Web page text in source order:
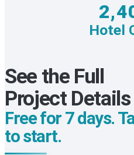
Hotel
See the Full
Project Details
Free for 7 days.
to start.